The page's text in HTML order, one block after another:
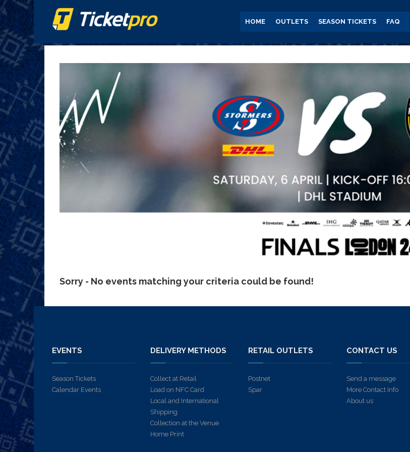
HOME OUTLETS SEASON TICKETS FAQ
Sorry - No events matching your criteria could be found!
EVENTS
Season Tickets
Calendar Events
DELIVERY METHODS
Collect at Retail
Load on NFC Card
Local and International
Shipping
Collection at the Venue
Home Print
RETAIL OUTLETS
Postnet
Spar
CONTACT US
Send a message
More Contact Info
About us